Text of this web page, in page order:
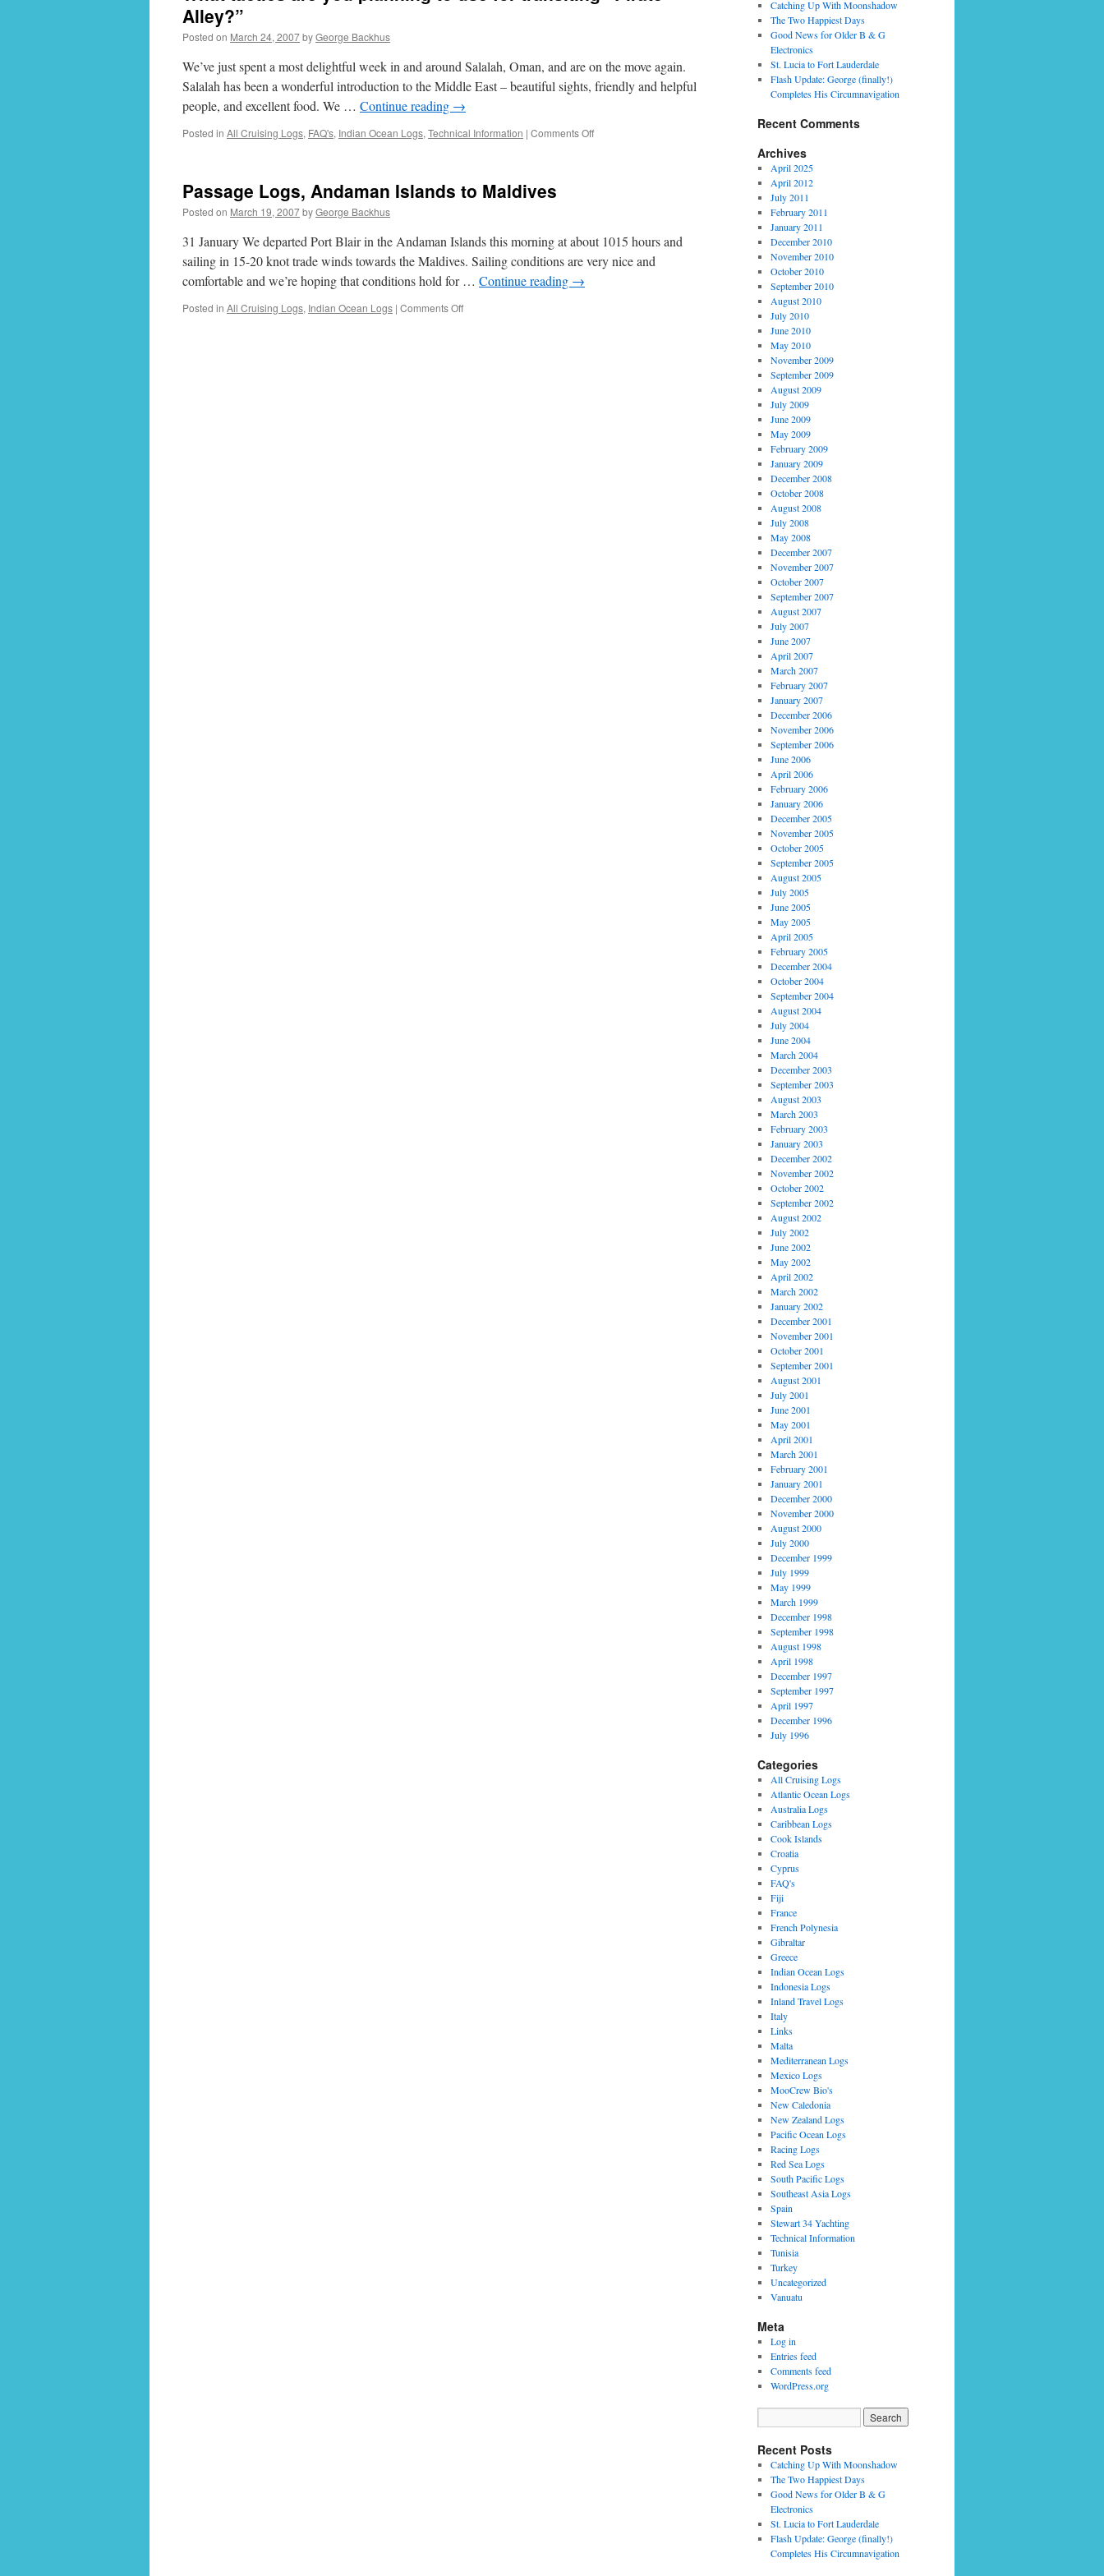
Alley?”
Posted on March 24, 2007byGeorge Backhus
We’ve just spent a most delightful week in and around Salalah, Oman, and are on the move again.
Salalah has been a wonderful introduction to the Middle East – beautiful sights, friendly and helpful
people, and excellent food. We … Continue reading →
Posted in All Cruising Logs, FAQ's, Indian Ocean Logs, Technical Information | Comments Offon
use
for
transiting
Passage Logs, Andaman Islands to Maldives
Posted on March 19, 2007byGeorge Backhus
31 January We departed Port Blair in the Andaman Islands this morning at about 1015 hours and
sailing in 15-20 knot trade winds towards the Maldives. Sailing conditions are very nice and
comfortable and we’re hoping that conditions hold for … Continue reading →
Posted in All Cruising Logs, Indian Ocean Logs | Comments Offon
Catching Up With Moonshadow
The Two Happiest Days
Good News for Older B & G
Electronics
St. Lucia to Fort Lauderdale
Flash Update: George (finally!)
Completes His Circumnavigation
Recent Comments
Archives
April 2025
April 2012
July 2011
February 2011
January 2011
December 2010
November 2010
October 2010
September 2010
August 2010
July 2010
June 2010
May 2010
November 2009
September 2009
August 2009
July 2009
June 2009
May 2009
February 2009
January 2009
December 2008
October 2008
August 2008
July 2008
May 2008
December 2007
November 2007
October 2007
September 2007
August 2007
July 2007
June 2007
April 2007
March 2007
February 2007
January 2007
December 2006
November 2006
September 2006
June 2006
April 2006
February 2006
January 2006
December 2005
November 2005
October 2005
September 2005
August 2005
July 2005
June 2005
May 2005
April 2005
February 2005
December 2004
October 2004
September 2004
August 2004
July 2004
June 2004
March 2004
December 2003
September 2003
August 2003
March 2003
February 2003
January 2003
December 2002
November 2002
October 2002
September 2002
August 2002
July 2002
June 2002
May 2002
April 2002
March 2002
January 2002
December 2001
November 2001
October 2001
September 2001
August 2001
July 2001
June 2001
May 2001
April 2001
March 2001
February 2001
January 2001
December 2000
November 2000
August 2000
July 2000
December 1999
July 1999
May 1999
March 1999
December 1998
September 1998
August 1998
April 1998
December 1997
September 1997
April 1997
December 1996
July 1996
Categories
All Cruising Logs
Atlantic Ocean Logs
Australia Logs
Caribbean Logs
Cook Islands
Croatia
Cyprus
FAQ's
Fiji
France
French Polynesia
Gibraltar
Greece
Indian Ocean Logs
Indonesia Logs
Inland Travel Logs
Italy
Links
Malta
Mediterranean Logs
Mexico Logs
MooCrew Bio's
New Caledonia
New Zealand Logs
Pacific Ocean Logs
Racing Logs
Red Sea Logs
South Pacific Logs
Southeast Asia Logs
Spain
Stewart 34 Yachting
Technical Information
Tunisia
Turkey
Uncategorized
Vanuatu
Meta
Log in
Entries feed
Comments feed
WordPress.org
Recent Posts
Catching Up With Moonshadow
The Two Happiest Days
Good News for Older B & G
Electronics
St. Lucia to Fort Lauderdale
Flash Update: George (finally!)
Completes His Circumnavigation